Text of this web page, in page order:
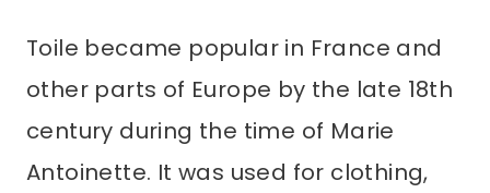
Toile became popular in France and
other parts of Europe by the late 18th
century during the time of Marie
Antoinette. It was used for clothing,